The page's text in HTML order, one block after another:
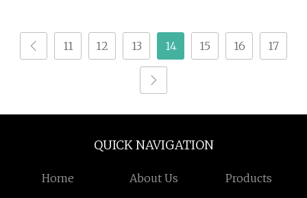
11 12 13 14 15 16 17
QUICK NAVIGATION
Home About Us Products